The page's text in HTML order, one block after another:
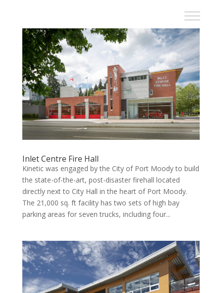
Inlet Centre Fire Hall
Kinetic was engaged by the City of Port Moody to build
the state-of-the-art, post-disaster firehall located
directly next to City Hall in the heart of Port Moody.
The 21,000 sq. ft facility has two sets of high bay
parking areas for seven trucks, including four...